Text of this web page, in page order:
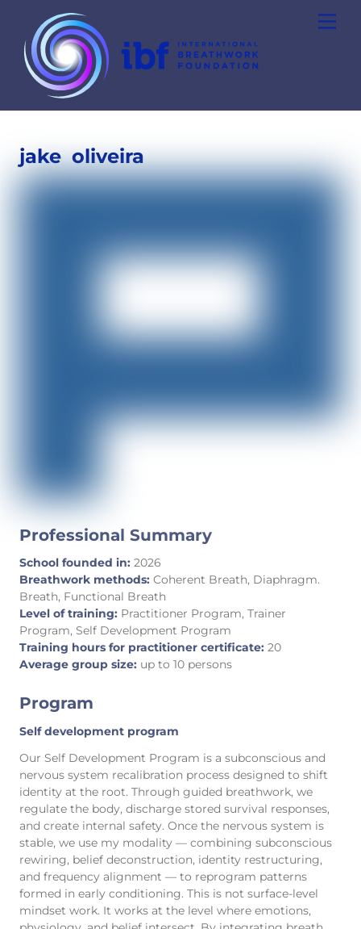
content
jake oliveira
Professional Summary
School founded in: 2026
Breathwork methods: Coherent Breath, Diaphragm.
Breath, Functional Breath
Level of training: Practitioner Program, Trainer
Program, Self Development Program
Training hours for practitioner certificate: 20
Average group size: up to 10 persons
Program
Self development program
Our Self Development Program is a subconscious and
nervous system recalibration process designed to shift
identity at the root. Through guided breathwork, we
regulate the body, discharge stored survival responses,
and create internal safety. Once the nervous system is
stable, we use my modality — combining subconscious
rewiring, belief deconstruction, identity restructuring,
and frequency alignment — to reprogram patterns
formed in early conditioning. This is not surface-level
mindset work. It works at the level where emotions,